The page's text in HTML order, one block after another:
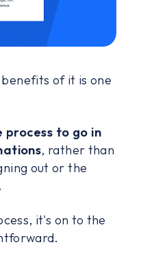
of it is one
to go in
, rather than
out or the
it's on to the